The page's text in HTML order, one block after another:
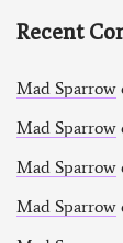
Recent
Mad Sparrow
Mad Sparrow
Mad Sparrow
Mad Sparrow